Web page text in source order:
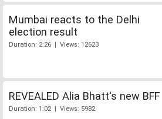
Mumbai reacts to the Delhi
election result
Duration: 2:26 | Views: 12623
REVEALED Alia Bhatt's new BFF
Duration: 1:02 | Views: 5982